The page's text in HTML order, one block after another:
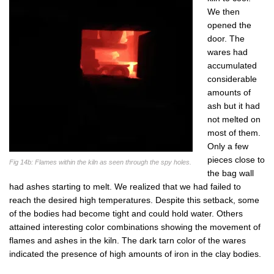
Fig 14b: Flames within the kiln as seen through the spy holes.
We then
opened the
door. The
wares had
accumulated
considerable
amounts of
ash but it had
not melted on
most of them.
Only a few
pieces close to
the bag wall
had ashes starting to melt. We realized that we had failed to
reach the desired high temperatures. Despite this setback, some
of the bodies had become tight and could hold water. Others
attained interesting color combinations showing the movement of
flames and ashes in the kiln. The dark tarn color of the wares
indicated the presence of high amounts of iron in the clay bodies.